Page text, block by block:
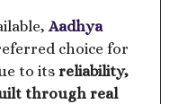
Aadhya
choice for
to its reliability,
through real